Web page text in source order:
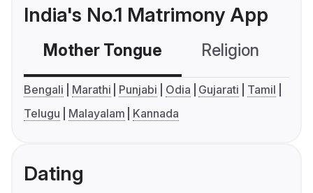
India's No.1 Matrimony App
Mother Tongue Religion
Bengali Marathi Punjabi Odia Gujarati
Tamil
Telugu
Malayalam Kannada
Dating